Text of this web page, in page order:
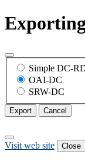
Simple DC-
OAI-DC
SRW-DC
Export Cancel
Visit web site Close